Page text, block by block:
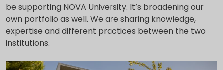
be supporting NOVA University. It’s broadening our
own portfolio as well. We are sharing knowledge,
expertise and different practices between the two
institutions.